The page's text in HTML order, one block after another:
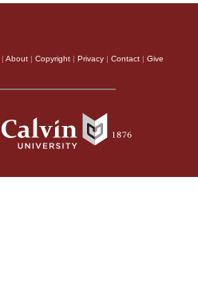
| About | Copyright | Privacy | Contact | Give